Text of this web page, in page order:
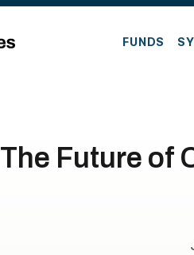
FUNDS
The Future of